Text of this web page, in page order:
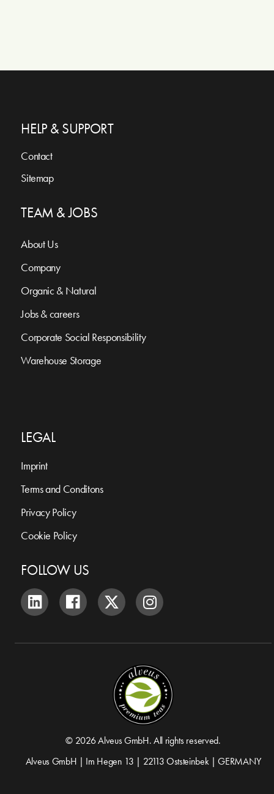
HELP & SUPPORT
Contact
Sitemap
TEAM & JOBS
About Us
Company
Organic & Natural
Jobs & careers
Corporate Social Responsibility
Warehouse Storage
LEGAL
Imprint
Terms and Conditons
Privacy Policy
Cookie Policy
FOLLOW US
© 2026 Alveus GmbH. All rights reserved.
Alveus GmbH | Im Hegen 13 | 22113 Oststeinbek | GERMANY